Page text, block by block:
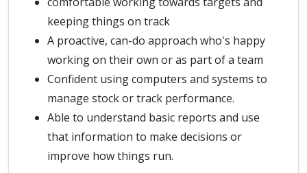
keeping things on track
A proactive, can-do approach who's happy
working on their own or as part of a team
Confident using computers and systems to
manage stock or track performance.
Able to understand basic reports and use
that information to make decisions or
improve how things run.